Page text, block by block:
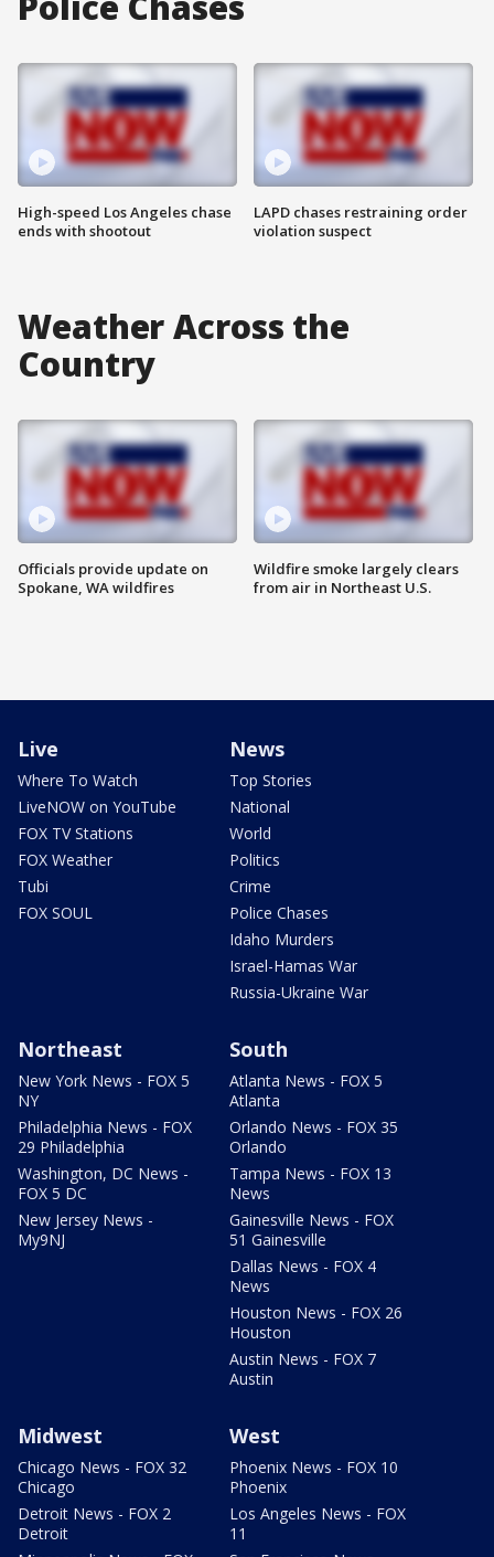
High-speed Los Angeles chase
ends with shootout
LAPD chases restraining order
violation suspect
Weather Across the
Country
Officials provide update on
Spokane, WA wildfires
Wildfire smoke largely clears
from air in Northeast U.S.
Live
Where To Watch
LiveNOW on YouTube
FOX TV Stations
FOX Weather
Tubi
FOX SOUL
News
Top Stories
National
World
Politics
Crime
Police Chases
Idaho Murders
Israel-Hamas War
Russia-Ukraine War
Northeast
New York News - FOX 5
NY
Philadelphia News - FOX
29 Philadelphia
Washington, DC News -
FOX 5 DC
New Jersey News -
My9NJ
South
Atlanta News - FOX 5
Atlanta
Orlando News - FOX 35
Orlando
Tampa News - FOX 13
News
Gainesville News - FOX
51 Gainesville
Dallas News - FOX 4
News
Houston News - FOX 26
Houston
Austin News - FOX 7
Austin
Midwest
Chicago News - FOX 32
Chicago
Detroit News - FOX 2
Detroit
West
Phoenix News - FOX 10
Phoenix
Los Angeles News - FOX
11